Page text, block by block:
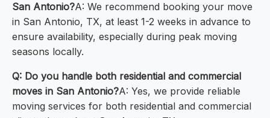
San Antonio?A: We recommend booking your move
in San Antonio, TX, at least 1-2 weeks in advance to
ensure availability, especially during peak moving
seasons locally.
Q: Do you handle both residential and commercial
moves in San Antonio?A: Yes, we provide reliable
moving services for both residential and commercial